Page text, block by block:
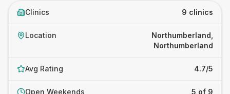
Clinics 9 clinics
Location
Northumberland,
Northumberland
Avg Rating 4.7/5
Open Weekends 5 of 9